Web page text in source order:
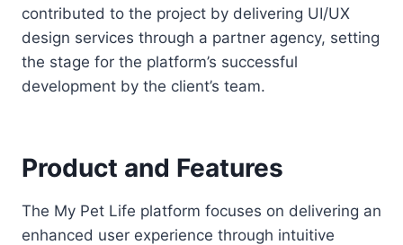
contributed to the project by delivering UI/UX
design services through a partner agency, setting
the stage for the platform’s successful
development by the client’s team.
Product and Features
The My Pet Life platform focuses on delivering an
enhanced user experience through intuitive